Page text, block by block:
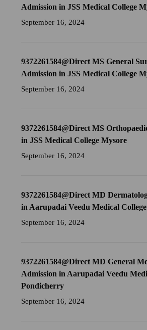
Admission in JSS Medical College
September 16, 2024
9372261584@Direct MS General
Admission in JSS Medical College
September 16, 2024
9372261584@Direct MS
in JSS Medical College Mysore
September 16, 2024
9372261584@Direct MD
in Aarupadai Veedu Medical
September 16, 2024
9372261584@Direct MD General
Admission in Aarupadai Veedu
Pondicherry
September 16, 2024